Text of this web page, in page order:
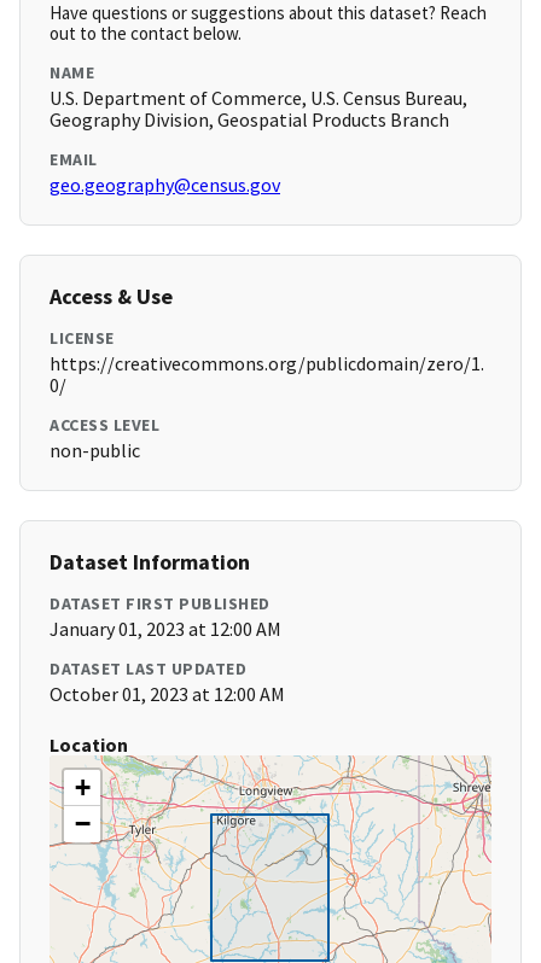
Have questions or suggestions about this dataset? Reach
out to the contact below.
NAME
U.S. Department of Commerce, U.S. Census Bureau,
Geography Division, Geospatial Products Branch
EMAIL
geo.geography@census.gov
Access & Use
LICENSE
https://creativecommons.org/publicdomain/zero/1.
0/
ACCESS LEVEL
non-public
Dataset Information
DATASET FIRST PUBLISHED
January 01, 2023 at 12:00 AM
DATASET LAST UPDATED
October 01, 2023 at 12:00 AM
Location
+
−